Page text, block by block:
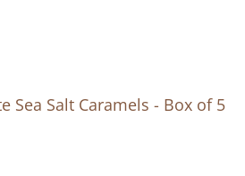
Sea Salt Caramels - Box of 5